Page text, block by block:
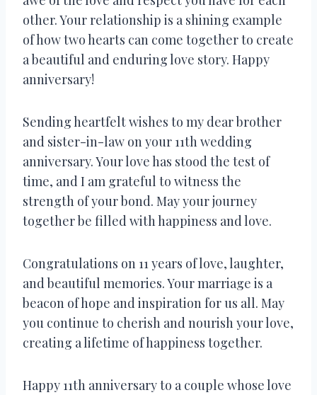
other. Your relationship is a shining example
of how two hearts can come together to create
a beautiful and enduring love story. Happy
anniversary!
Sending heartfelt wishes to my dear brother
and sister-in-law on your 11th wedding
anniversary. Your love has stood the test of
time, and I am grateful to witness the
strength of your bond. May your journey
together be filled with happiness and love.
Congratulations on 11 years of love, laughter,
and beautiful memories. Your marriage is a
beacon of hope and inspiration for us all. May
you continue to cherish and nourish your love,
creating a lifetime of happiness together.
Happy 11th anniversary to a couple whose love